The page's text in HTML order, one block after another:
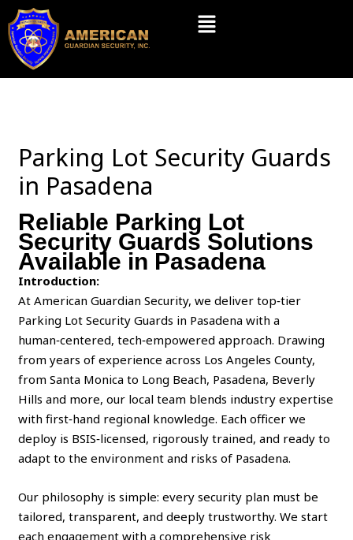
Skip
content
Menu
Parking Lot Security Guards
in Pasadena
Reliable Parking Lot
Security Guards Solutions
Available in Pasadena
Introduction:
At American Guardian Security, we deliver top‑tier
Parking Lot Security Guards in Pasadena with a
human‑centered, tech‑empowered approach. Drawing
from years of experience across Los Angeles County,
from Santa Monica to Long Beach, Pasadena, Beverly
Hills and more, our local team blends industry expertise
with first‑hand regional knowledge. Each officer we
deploy is BSIS‑licensed, rigorously trained, and ready to
adapt to the environment and risks of Pasadena.
Our philosophy is simple: every security plan must be
tailored, transparent, and deeply trustworthy. We start
each engagement with a comprehensive risk